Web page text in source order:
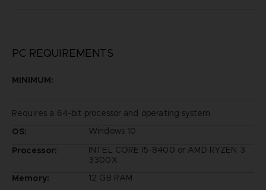
PC REQUIREMENTS
MINIMUM:
Requires a 64-bit processor and operating system
OS:
Windows 10
Processor:
INTEL CORE I5-8400 or AMD RYZEN 3
3300X
Memory:
12 GB RAM